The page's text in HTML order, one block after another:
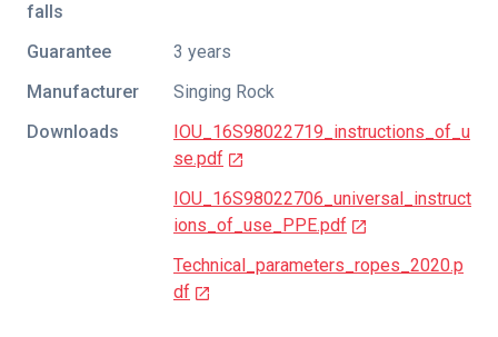
falls
Guarantee
3 years
Manufacturer
Singing Rock
Downloads
IOU_16S98022719_instructions_of_u
se.pdf
IOU_16S98022706_universal_instruct
ions_of_use_PPE.pdf
Technical_parameters_ropes_2020.p
df